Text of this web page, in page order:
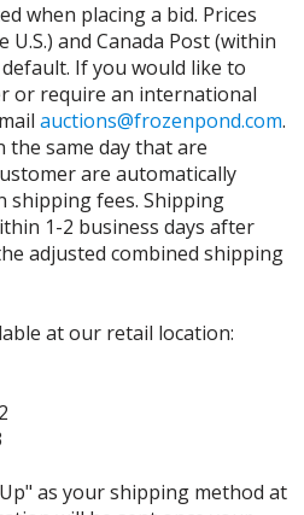
when placing a bid. Prices
U.S.) and Canada Post (within
If you would like to
or require an international
auctions@frozenpond.com.
same day that are
are automatically
shipping fees. Shipping
1-2 business days after
adjusted combined shipping
at our retail location:
as your shipping method at